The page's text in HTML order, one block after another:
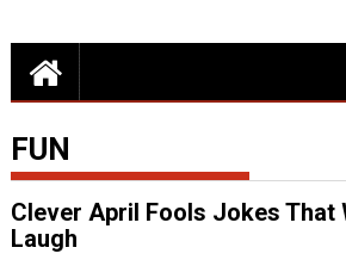
content
FUN
Clever April Fools Jokes That
Laugh